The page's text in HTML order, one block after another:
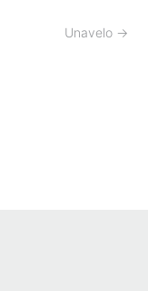
Unavelo →